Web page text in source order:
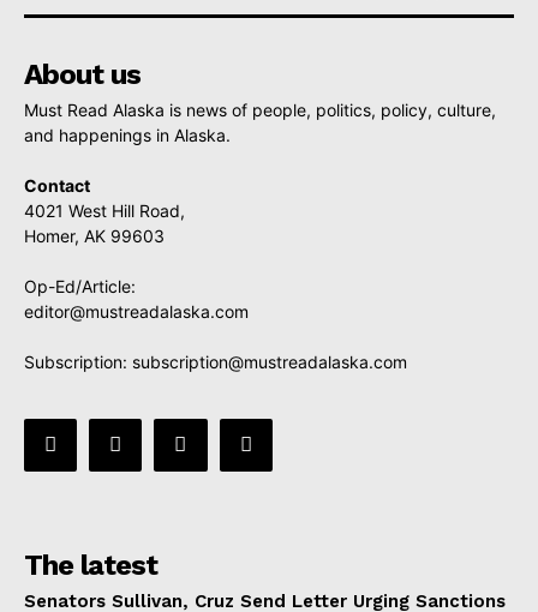
About us
Must Read Alaska is news of people, politics, policy, culture,
and happenings in Alaska.
Contact
4021 West Hill Road,
Homer, AK 99603
Op-Ed/Article:
editor@mustreadalaska.com
Subscription: subscription@mustreadalaska.com
The latest
Senators Sullivan, Cruz Send Letter Urging Sanctions